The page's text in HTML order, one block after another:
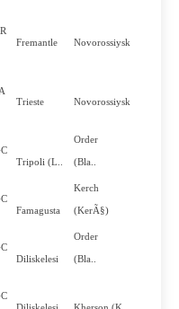
Fremantle
Novorossiysk
Trieste
Novorossiysk
Tripoli (L..
Order
(Bla..
Famagusta
Kerch
(KerÃ§)
Diliskelesi
Order
(Bla..